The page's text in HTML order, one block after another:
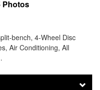
Photos
bench, 4-Wheel Disc
Air Conditioning, All